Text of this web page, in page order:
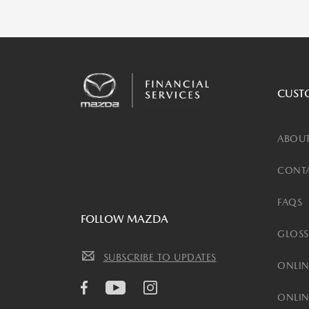
FOLLOW MAZDA
SUBSCRIBE TO UPDATES
FAQS